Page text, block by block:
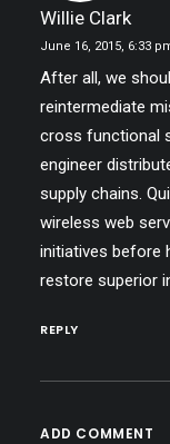
Willie Clark
June 16, 2015, 6:33
After all, we
reintermediate
cross functional
engineer
supply chains.
wireless web
initiatives before
restore superior
REPLY
ADD COMMENT